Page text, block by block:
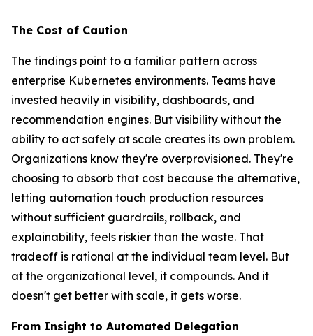
The Cost of Caution
The findings point to a familiar pattern across
enterprise Kubernetes environments. Teams have
invested heavily in visibility, dashboards, and
recommendation engines. But visibility without the
ability to act safely at scale creates its own problem.
Organizations know they're overprovisioned. They're
choosing to absorb that cost because the alternative,
letting automation touch production resources
without sufficient guardrails, rollback, and
explainability, feels riskier than the waste. That
tradeoff is rational at the individual team level. But
at the organizational level, it compounds. And it
doesn't get better with scale, it gets worse.
From Insight to Automated Delegation